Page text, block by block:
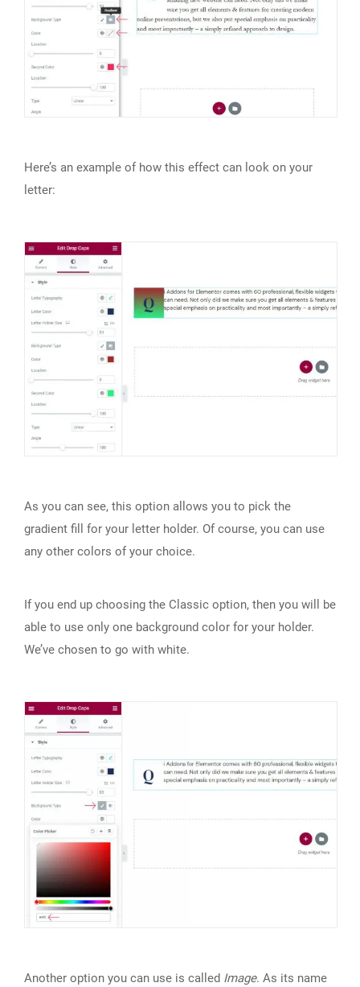
Here’s an example of how this effect can look on your
letter:
As you can see, this option allows you to pick the
gradient fill for your letter holder. Of course, you can use
any other colors of your choice.
If you end up choosing the Classic option, then you will be
able to use only one background color for your holder.
We’ve chosen to go with white.
Another option you can use is called Image. As its name